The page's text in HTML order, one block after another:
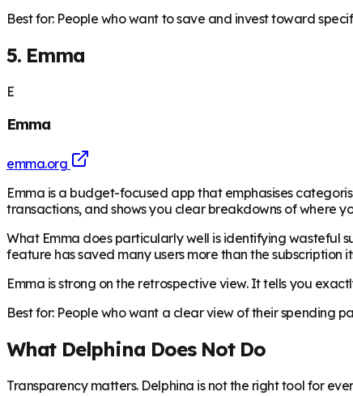
Best for: People who want to save and invest toward
5. Emma
E
Emma
emma.org
Emma is a budget-focused app that emphasises
transactions, and shows you clear breakdowns of where
What Emma does particularly well is identifying wasteful
feature has saved many users more than the subscription
Emma is strong on the retrospective view. It tells you
Best for: People who want a clear view of their spending
What Delphina Does Not Do
Transparency matters. Delphina is not the right tool for